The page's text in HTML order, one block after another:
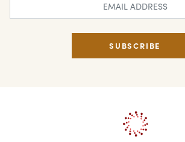
SUBSCRIBE